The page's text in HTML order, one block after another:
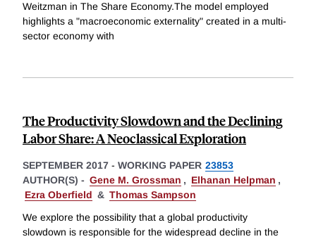
Weitzman in The Share Economy.The model employed
highlights a "macroeconomic externality" created in a multi-
sector economy with
The Productivity Slowdown and the Declining
Labor Share: A Neoclassical Exploration
SEPTEMBER 2017 - WORKING PAPER 23853
AUTHOR(S) - Gene M. Grossman , Elhanan Helpman ,
Ezra Oberfield & Thomas Sampson
We explore the possibility that a global productivity
slowdown is responsible for the widespread decline in the